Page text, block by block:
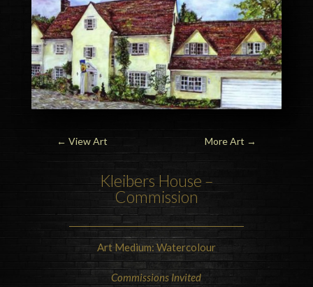
← View Art More Art →
Kleibers House –
Commission
Art Medium: Watercolour
Commissions Invited